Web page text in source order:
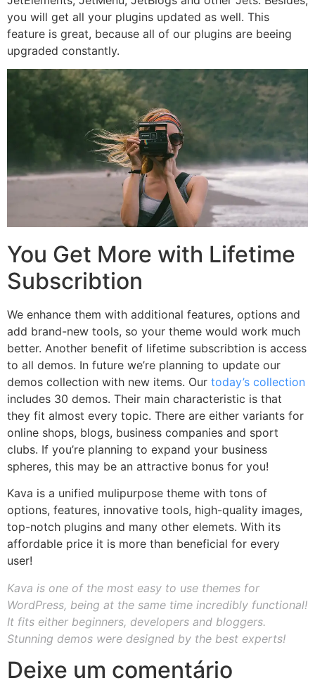
you will get all your plugins updated as well. This
feature is great, because all of our plugins are beeing
upgraded constantly.
You Get More with Lifetime
Subscribtion
We enhance them with additional features, options and
add brand-new tools, so your theme would work much
better. Another benefit of lifetime subscribtion is access
to all demos. In future we’re planning to update our
demos collection with new items. Our today’s collection
includes 30 demos. Their main characteristic is that
they fit almost every topic. There are either variants for
online shops, blogs, business companies and sport
clubs. If you’re planning to expand your business
spheres, this may be an attractive bonus for you!
Kava is a unified mulipurpose theme with tons of
options, features, innovative tools, high-quality images,
top-notch plugins and many other elemets. With its
affordable price it is more than beneficial for every
user!
Kava is one of the most easy to use themes for
WordPress, being at the same time incredibly functional!
It fits either beginners, developers and bloggers.
Stunning demos were designed by the best experts!
Deixe um comentário